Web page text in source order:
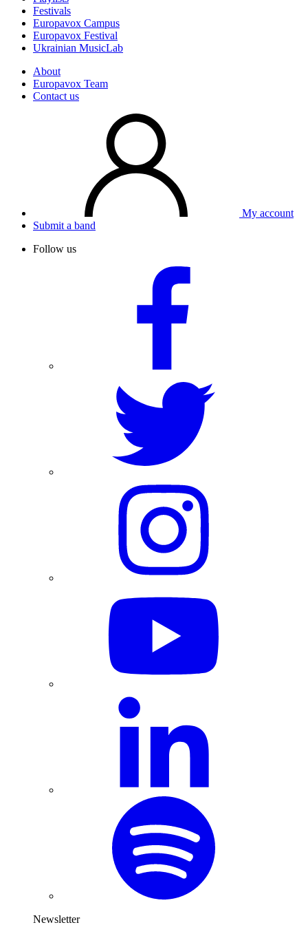
Festivals
Europavox Campus
Europavox Festival
Ukrainian MusicLab
About
Europavox Team
Contact us
My account
Submit a band
Follow us
Newsletter